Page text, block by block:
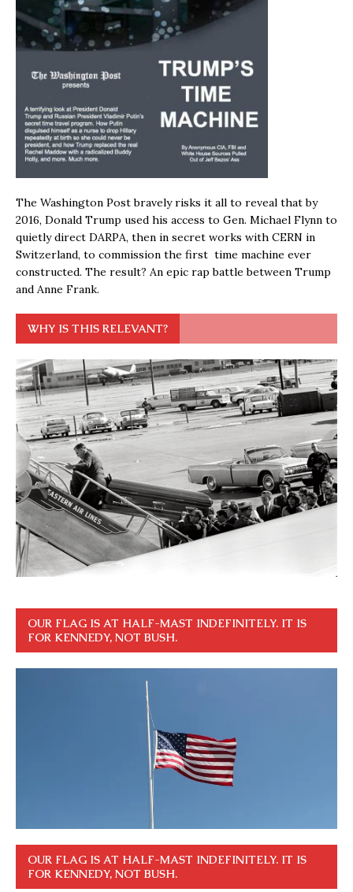
The Washington Post bravely risks it all to reveal that by
2016, Donald Trump used his access to Gen. Michael Flynn to
quietly direct DARPA, then in secret works with CERN in
Switzerland, to commission the first time machine ever
constructed. The result? An epic rap battle between Trump
and Anne Frank.
WHY IS THIS RELEVANT?
OUR FLAG IS AT HALF-MAST INDEFINITELY. IT IS
FOR KENNEDY, NOT BUSH.
OUR FLAG IS AT HALF-MAST INDEFINITELY. IT IS
FOR KENNEDY, NOT BUSH.